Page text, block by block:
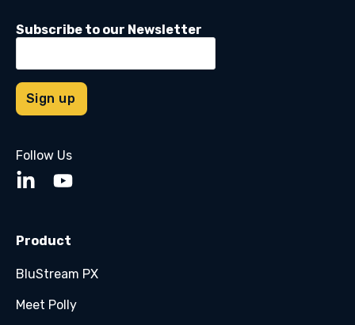
Subscribe to our Newsletter
Follow Us
Product
BluStream PX
Meet Polly